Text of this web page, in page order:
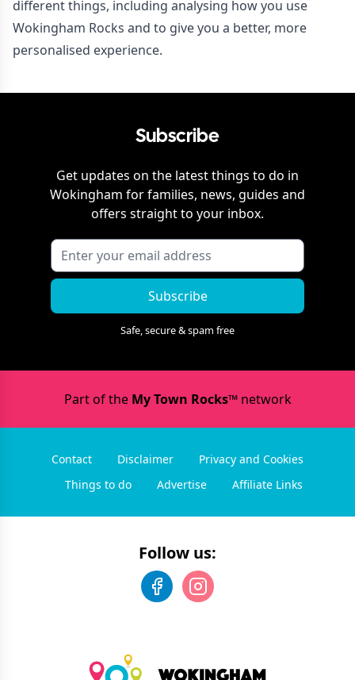
different things, including analysing how you use
Wokingham Rocks and to give you a better, more
personalised experience.
Subscribe
Get updates on the latest things to do in
Wokingham for families, news, guides and
offers straight to your inbox.
Subscribe
Safe, secure & spam free
Part of the My Town Rocks™network
Contact Disclaimer
Privacy and Cookies
Things to do
Advertise Affiliate Links
Follow us: